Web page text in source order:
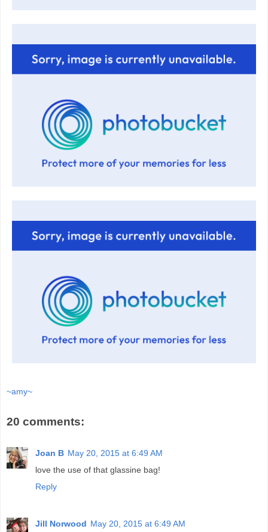
~amy~
20 comments:
Joan B May 20, 2015 at 6:49 AM
love the use of that glassine bag!
Reply
Jill Norwood May 20, 2015 at 6:49 AM